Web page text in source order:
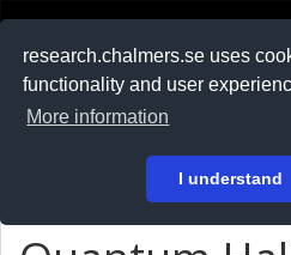
research.chalmers.se uses
functionality and user
More information
I understand
På svenska